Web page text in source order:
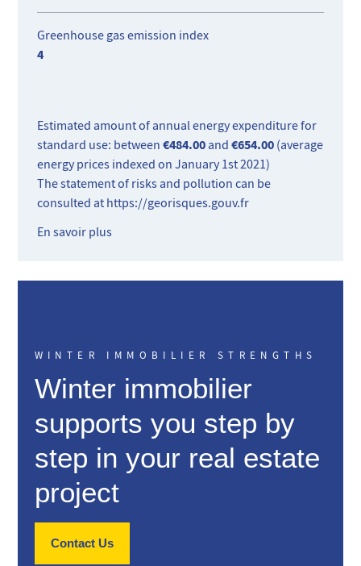
Greenhouse gas emission index
4
Estimated amount of annual energy expenditure for
standard use: between€484.00 and€654.00 (average
energy prices indexed on January 1st 2021)
The statement of risks and pollution can be
consulted at https://georisques.gouv.fr
En savoir plus
WINTER IMMOBILIER STRENGTHS
Winter immobilier
supports you step by
step in your real estate
project
Contact Us